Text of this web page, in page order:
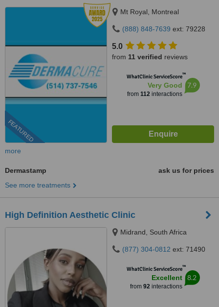
FEATURED
Mt Royal, Montreal
(888) 848-7639 ext: 79228
5.0
from 11 verified reviews
WhatClinic ServiceScore™
Very Good
from 112interactions
7.9
more
Dermastamp
ask us for prices
See more treatments
High Definition Aesthetic Clinic
Midrand, South Africa
(877) 304-0812 ext: 71490
WhatClinic ServiceScore™
Excellent
from 92interactions
8.2